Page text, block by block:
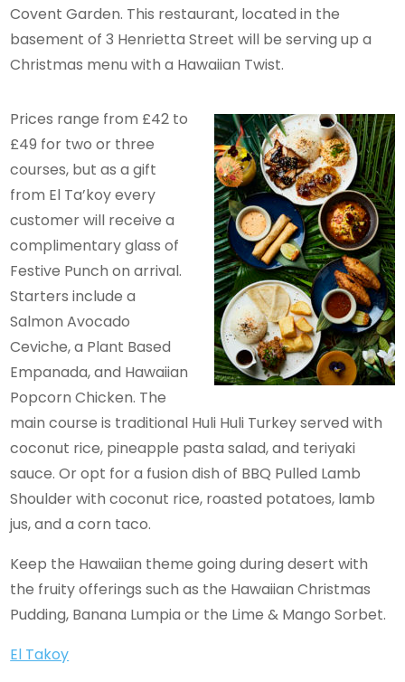
Covent Garden. This restaurant, located in the
basement of 3 Henrietta Street will be serving up a
Christmas menu with a Hawaiian Twist.
Prices range from £42 to
£49 for two or three
courses, but as a gift
from El Ta’koy every
customer will receive a
complimentary glass of
Festive Punch on arrival.
Starters include a
Salmon Avocado
Ceviche, a Plant Based
Empanada, and Hawaiian
Popcorn Chicken. The
main course is traditional Huli Huli Turkey served with
coconut rice, pineapple pasta salad, and teriyaki
sauce. Or opt for a fusion dish of BBQ Pulled Lamb
Shoulder with coconut rice, roasted potatoes, lamb
jus, and a corn taco.
Keep the Hawaiian theme going during desert with
the fruity offerings such as the Hawaiian Christmas
Pudding, Banana Lumpia or the Lime & Mango Sorbet.
El Takoy